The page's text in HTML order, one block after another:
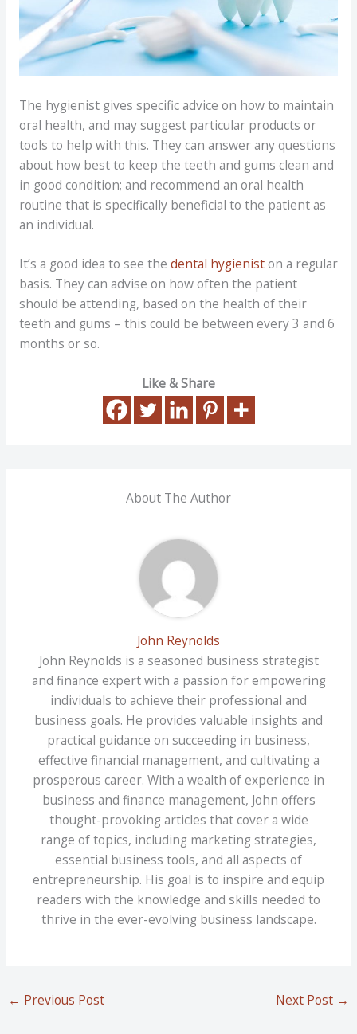
The hygienist gives specific advice on how to maintain
oral health, and may suggest particular products or
tools to help with this. They can answer any questions
about how best to keep the teeth and gums clean and
in good condition; and recommend an oral health
routine that is specifically beneficial to the patient as
an individual.
It’s a good idea to see the dental hygieniston a regular
basis. They can advise on how often the patient
should be attending, based on the health of their
teeth and gums – this could be between every 3 and 6
months or so.
Like & Share
About The Author
John Reynolds
John Reynolds is a seasoned business strategist
and finance expert with a passion for empowering
individuals to achieve their professional and
business goals. He provides valuable insights and
practical guidance on succeeding in business,
effective financial management, and cultivating a
prosperous career. With a wealth of experience in
business and finance management, John offers
thought-provoking articles that cover a wide
range of topics, including marketing strategies,
essential business tools, and all aspects of
entrepreneurship. His goal is to inspire and equip
readers with the knowledge and skills needed to
thrive in the ever-evolving business landscape.
← Previous Post Next Post →